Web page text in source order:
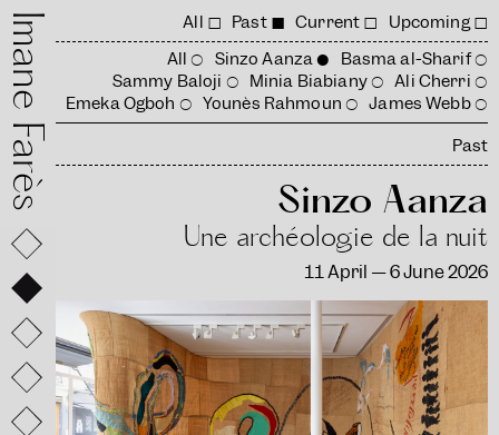
All Past Current
Upcoming
All
Sinzo Aanza
Basma al-Sharif
Sammy Baloji
Minia Biabiany
Ali Cherri
Emeka Ogboh
Younès Rahmoun James Webb
Past
Sinzo Aanza
Une archéologie de la nuit
11 April — 6 June 2026